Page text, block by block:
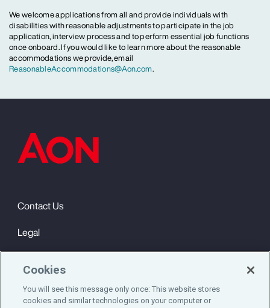
We welcome applications from all and provide individuals with
disabilities with reasonable adjustments to participate in the job
application, interview process and to perform essential job functions
once onboard. If you would like to learn more about the reasonable
accommodations we provide, email
ReasonableAccommodations@Aon.com.
Contact Us
Legal
Cookie Notice
Cookies
You will see this message only once: This website stores
cookies and similar technologies on your computer or